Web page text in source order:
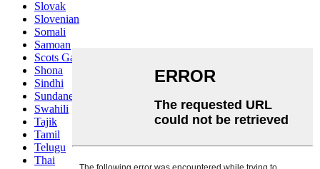
Slovak
Slovenian
Somali
Samoan
Scots Gaelic
Shona
Sindhi
Sundanese
Swahili
Tajik
Tamil
Telugu
Thai